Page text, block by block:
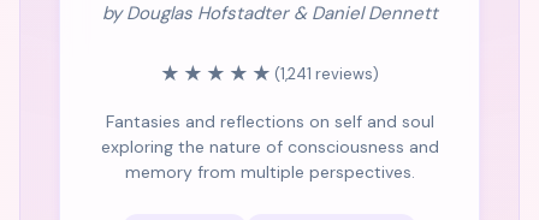
by Douglas Hofstadter & Daniel Dennett
★★★★★ (1,241 reviews)
Fantasies and reflections on self and soul
exploring the nature of consciousness and
memory from multiple perspectives.